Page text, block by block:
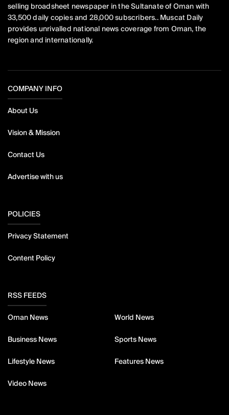
selling broadsheet newspaper in the Sultanate of Oman with
33,500 daily copies and 28,000 subscribers.. Muscat Daily
provides unrivalled national news coverage from Oman, the
region and internationally.
COMPANY INFO
About Us
Vision & Mission
Contact Us
Advertise with us
POLICIES
Privacy Statement
Content Policy
RSS FEEDS
Oman News World News
Business News Sports News
Lifestyle News Features News
Video News